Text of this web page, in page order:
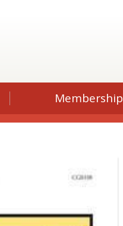
Membership